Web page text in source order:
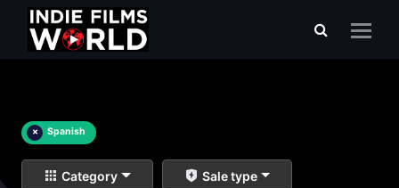
× Spanish
Category Sale type